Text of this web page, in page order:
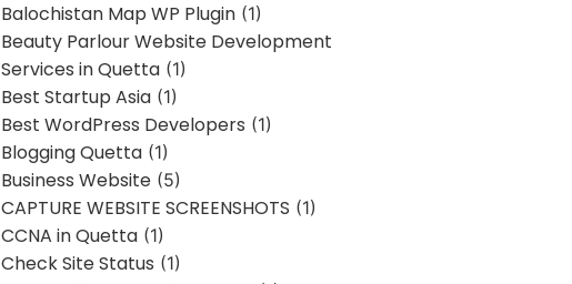
Balochistan Map WP Plugin(1)
Beauty Parlour Website Development
Services in Quetta(1)
Best Startup Asia(1)
Best WordPress Developers (1)
Blogging Quetta(1)
Business Website(5)
CAPTURE WEBSITE SCREENSHOTS (1)
CCNA in Quetta(1)
Check Site Status (1)